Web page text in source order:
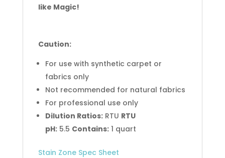
like Magic!
Caution:
For use with synthetic carpet or
fabrics only
Not recommended for natural fabrics
For professional use only
Dilution Ratios:RTU RTU
pH:5.5 Contains:1 quart
Stain Zone Spec Sheet